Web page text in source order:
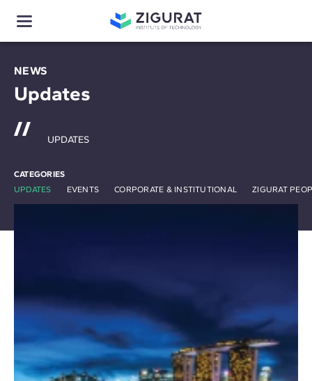
NEWS
Updates
CATEGORIES
UPDATES
EVENTS CORPORATE & INSTITUTIONAL ZIGURAT
UPDATES